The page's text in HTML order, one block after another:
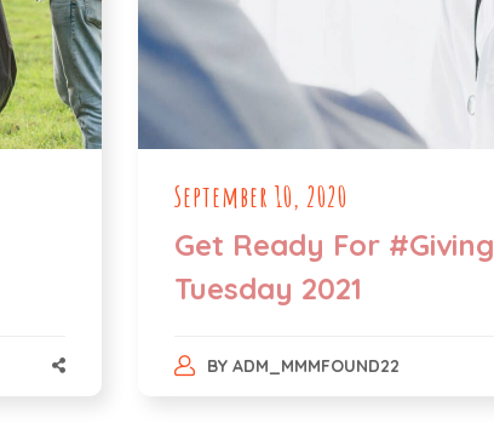
September 10, 2020
Get Ready For #Giving
Tuesday 2021
BY ADM_MMMFOUND22